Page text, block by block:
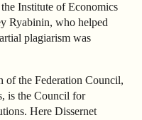
Institute of Economics
Ryabinin, who helped
plagiarism was
of the Federation Council,
is the Council for
Here Dissernet